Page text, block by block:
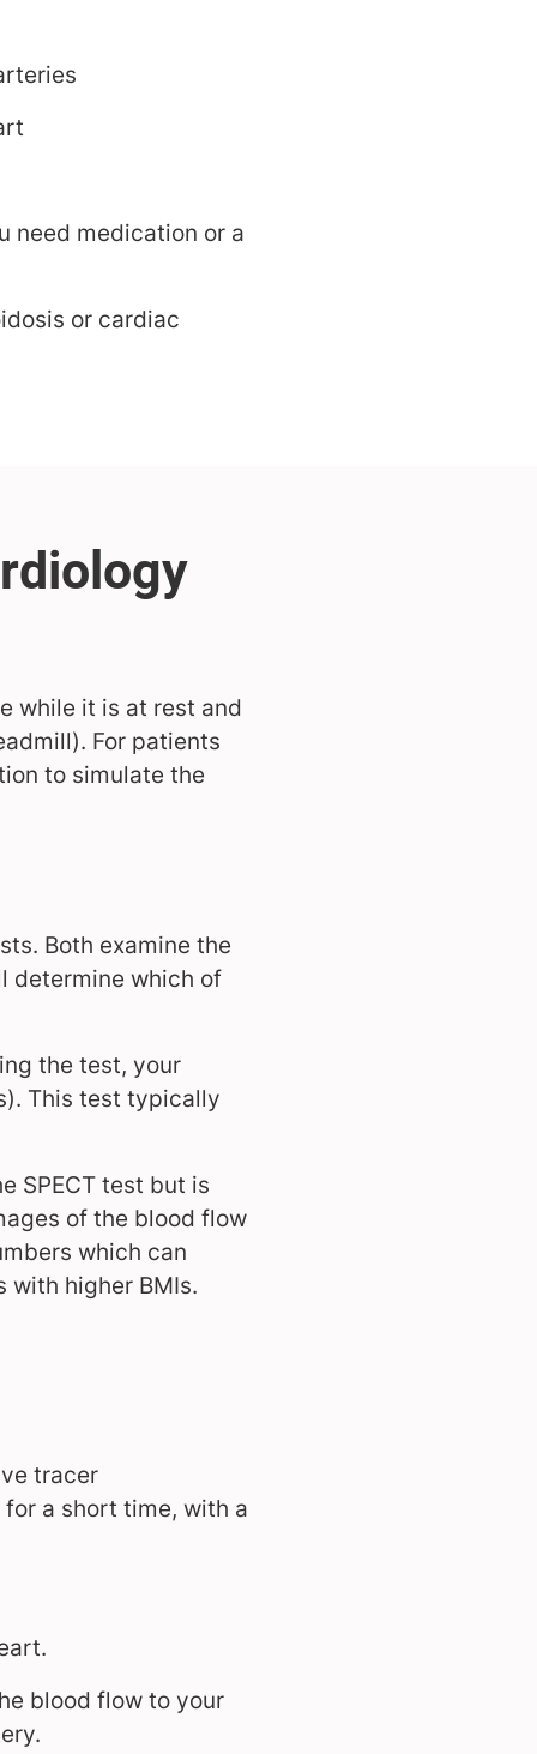
need medication or a
or cardiac
while it is at rest and
For patients
to simulate the
Both examine the
determine which of
the test, your
This test typically
SPECT test but is
of the blood flow
which can
with higher BMIs.
tracer
a short time, with a
blood flow to your